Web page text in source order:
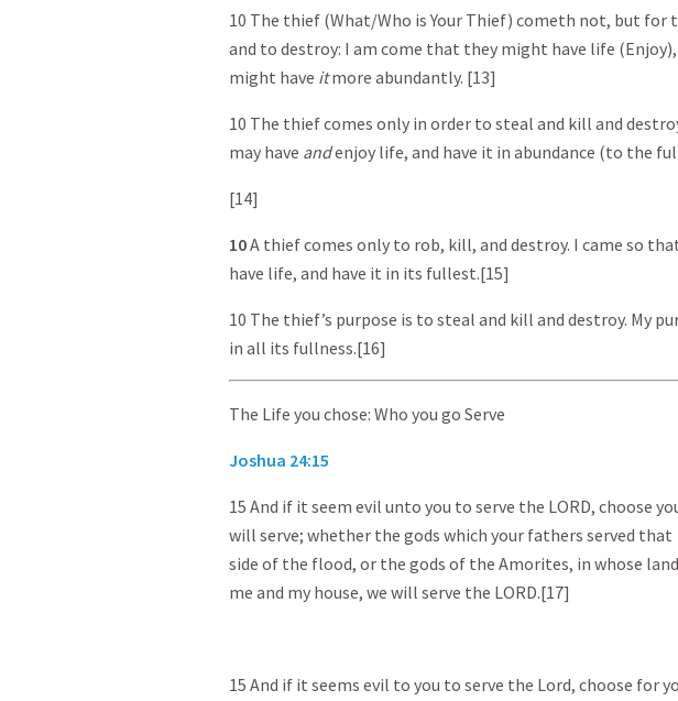
10 The thief (What/Who is Your Thief) cometh not, but for
and to destroy: I am come that they might have life
might have itmore abundantly. [13]
10 The thief comes only in order to steal and kill and
may have andenjoy life, and have it in abundance (to the
[14]
10A thief comes only to rob, kill, and destroy. I came so
have life, and have it in its fullest.[15]
10 The thief’s purpose is to steal and kill and destroy. My
in all its fullness.[16]
The Life you chose: Who you go Serve
Joshua 24:15
15 And if it seem evil unto you to serve the LORD, choose
will serve; whether the gods which your fathers served that
side of the flood, or the gods of the Amorites, in whose
me and my house, we will serve the LORD. [17]
15 And if it seems evil to you to serve the Lord, choose for